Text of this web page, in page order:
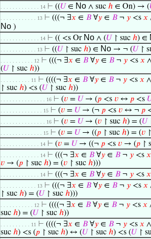
. . . . . . . . . . . . . 14 ⊢ ((𝑈 ∈ No ∧ suc ℎ ∈ On) → (
. . . . . . . . . . . . 13 ⊢ (((¬ ∃𝑥 ∈ 𝐵 ∀𝑦 ∈ 𝐵 ¬ 𝑦 <s 𝑥
No )
. . . . . . . . . . . . . 14 ⊢ (( <s Or No ∧ (𝑈 ↾ suc ℎ) ∈
. . . . . . . . . . . . 13 ⊢ ((𝑈 ↾ suc ℎ) ∈ No → ¬ (𝑈 ↾
. . . . . . . . . . . 12 ⊢ (((¬ ∃𝑥 ∈ 𝐵 ∀𝑦 ∈ 𝐵 ¬ 𝑦 <s 𝑥
(𝑈 ↾ suc ℎ))
. . . . . . . . . . 11 ⊢ ((((¬ ∃𝑥 ∈ 𝐵 ∀𝑦 ∈ 𝐵 ¬ 𝑦 <s 𝑥
↾ suc ℎ) <s (𝑈 ↾ suc ℎ))
. . . . . . . . . . . . . . . 16 ⊢ (𝑣 = 𝑈 → (𝑝 <s 𝑣 ↔ 𝑝 <s
. . . . . . . . . . . . . . 15 ⊢ (𝑣 = 𝑈 → (¬ 𝑝 <s 𝑣 ↔ ¬ 𝑝
. . . . . . . . . . . . . . . 16 ⊢ (𝑣 = 𝑈 → (𝑣 ↾ suc ℎ) = (𝑈
. . . . . . . . . . . . . . 15 ⊢ (𝑣 = 𝑈 → ((𝑝 ↾ suc ℎ) = (𝑣
. . . . . . . . . . . . . 14 ⊢ (𝑣 = 𝑈 → ((¬ 𝑝 <s 𝑣 → (𝑝 ↾
. . . . . . . . . . . . . 14 ⊢ (((¬ ∃𝑥 ∈ 𝐵 ∀𝑦 ∈ 𝐵 ¬ 𝑦 <s 𝑥
𝑣 → (𝑝 ↾ suc ℎ) = (𝑣 ↾ suc ℎ)))
. . . . . . . . . . . . . 14 ⊢ (((¬ ∃𝑥 ∈ 𝐵 ∀𝑦 ∈ 𝐵 ¬ 𝑦 <s 𝑥
. . . . . . . . . . . . 13 ⊢ (((¬ ∃𝑥 ∈ 𝐵 ∀𝑦 ∈ 𝐵 ¬ 𝑦 <s 𝑥
↾ suc ℎ) = (𝑈 ↾ suc ℎ)))
. . . . . . . . . . . 12 ⊢ ((((¬ ∃𝑥 ∈ 𝐵 ∀𝑦 ∈ 𝐵 ¬ 𝑦 <s 𝑥
suc ℎ) = (𝑈 ↾ suc ℎ))
. . . . . . . . . . 11 ⊢ ((((¬ ∃𝑥 ∈ 𝐵 ∀𝑦 ∈ 𝐵 ¬ 𝑦 <s 𝑥
suc ℎ) <s (𝑝 ↾ suc ℎ) ↔ (𝑈 ↾ suc ℎ) <s (𝑈 ↾